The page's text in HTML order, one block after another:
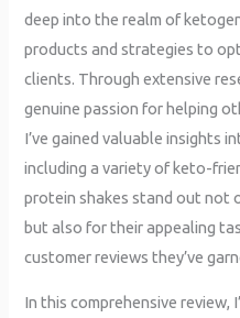
deep into the realm of
products and strategies to
clients. Through extensive
genuine passion for helping
I’ve gained valuable insights
including a variety of keto-
protein shakes stand out not
but also for their appealing
customer reviews they’ve
In this comprehensive review,